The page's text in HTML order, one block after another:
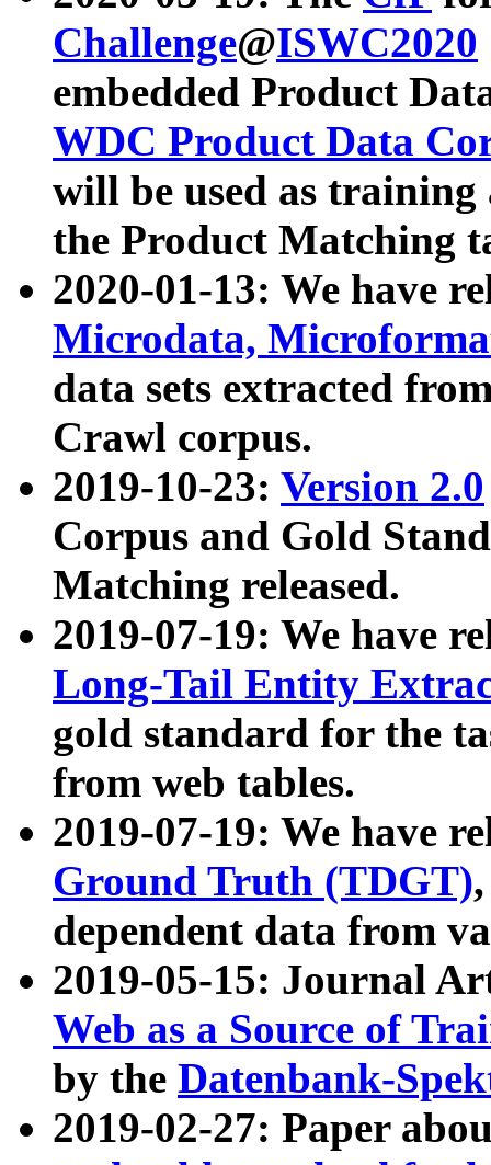
Challenge@ISWC2020
embedded Product
WDC Product Data
will be used as
the Product Matching
2020-01-13: We have
Microdata,
data sets extracted
Crawl corpus.
2019-10-23: Version 2.0
Corpus and Gold
Matching released.
2019-07-19: We have
Long-Tail Entity
gold standard for the
from web tables.
2019-07-19: We have
Ground Truth (TDGT)
dependent data from
2019-05-15: Journal
Web as a Source of
by the Datenbank-
2019-02-27: Paper